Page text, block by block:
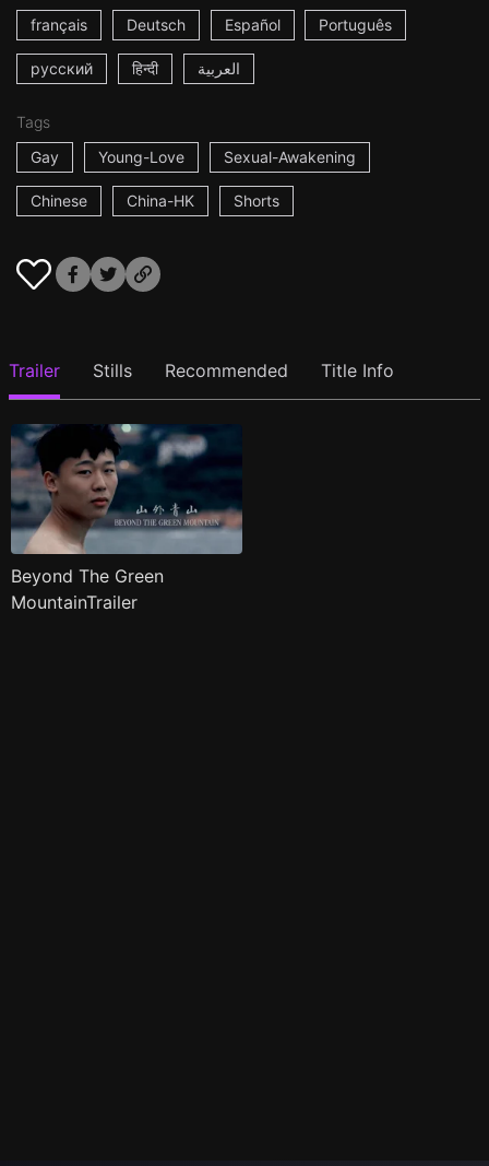
français Deutsch Español Português
русский हिन्दी العربية
Tags
Gay
Young-Love Sexual-Awakening
Chinese China-HK Shorts
Trailer Stills Recommended Title Info
Beyond The Green
MountainTrailer